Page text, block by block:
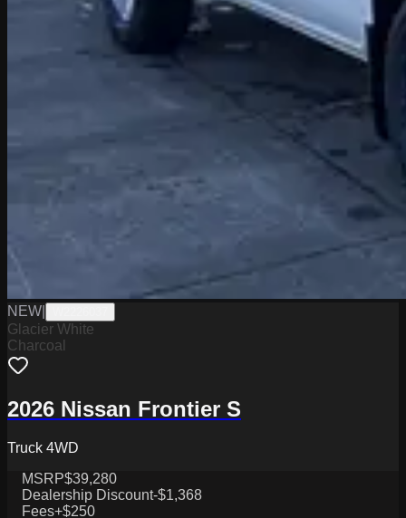
NEW
Glacier White
Charcoal
2026 Nissan Frontier S
Truck 4WD
MSRP$39,280
Dealership Discount-$1,368
Fees+$250